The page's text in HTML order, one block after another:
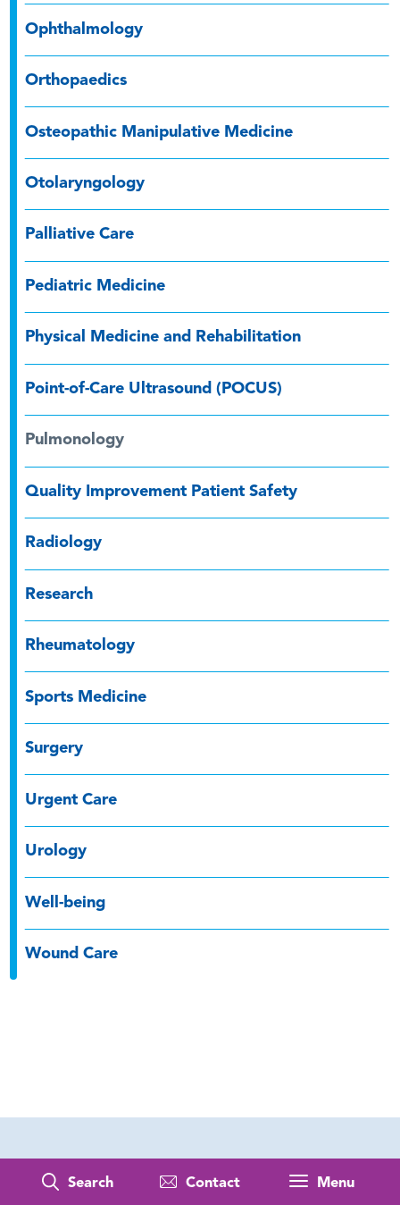
Search Contact Menu
Ophthalmology
Orthopaedics
Osteopathic Manipulative Medicine
Otolaryngology
Palliative Care
Pediatric Medicine
Physical Medicine and Rehabilitation
Point-of-Care Ultrasound (POCUS)
Pulmonology
Quality Improvement Patient Safety
Radiology
Research
Rheumatology
Sports Medicine
Surgery
Urgent Care
Urology
Well-being
Wound Care